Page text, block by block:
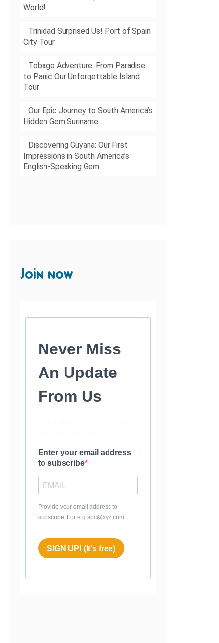
World!
Trinidad Surprised Us! Port of Spain
City Tour
Tobago Adventure: From Paradise
to Panic Our Unforgettable Island
Tour
Our Epic Journey to South America’s
Hidden Gem Suriname
Discovering Guyana: Our First
Impressions in South America’s
English-Speaking Gem
Join now
Never Miss
An Update
From Us
Enter your email address
to subscribe
Provide your email address to
subscribe. For e.g abc@xyz.com
SIGN UP! (It's free)